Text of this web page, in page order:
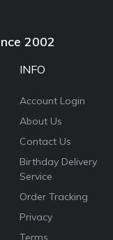
2002
INFO
Account Login
About Us
Contact Us
Birthday Delivery
Service
Order Tracking
Privacy
Terms